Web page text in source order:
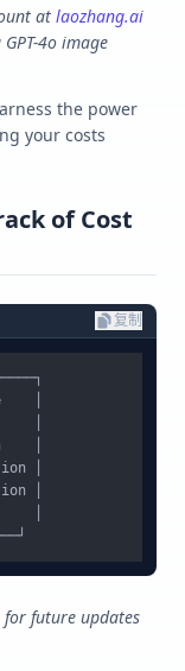
at laozhang.ai
4o image
the power
your costs
of Cost
复制
│
│
│
│
│
│
future updates